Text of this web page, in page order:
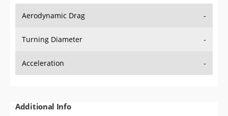
Aerodynamic Drag -
Turning Diameter -
Acceleration -
Additional Info